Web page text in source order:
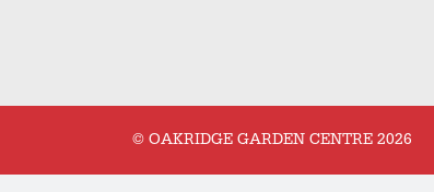
© OAKRIDGE GARDEN CENTRE 2026